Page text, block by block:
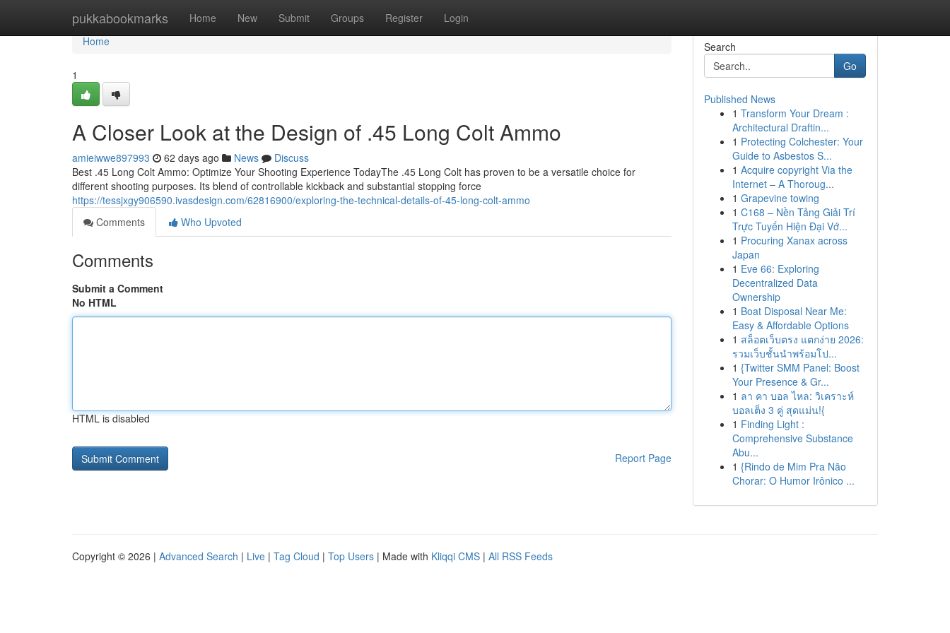
pukkabookmarks Home New Submit Groups Register Login
Home
Home
1
A Closer Look at the Design of .45 Long Colt Ammo
amieiwwe897993 62 days ago News
Discuss
Best .45 Long Colt Ammo: Optimize Your Shooting Experience TodayThe .45 Long Colt has proven to be a versatile choice for
different shooting purposes. Its blend of controllable kickback and substantial stopping force
https://tessjxgy906590.ivasdesign.com/62816900/exploring-the-technical-details-of-45-long-colt-ammo
Comments
Who Upvoted
Comments
Submit a Comment
No HTML
HTML is disabled
Report Page
Search
Go
Published News
1 Transform Your Dream :
Architectural Draftin...
1 Protecting Colchester: Your
Guide to Asbestos S...
1 Acquire copyright Via the
Internet – A Thoroug...
1 Grapevine towing
1 C168 – Nền Tảng Giải Trí
Trực Tuyến Hiện Đại Vớ...
1 Procuring Xanax across
Japan
1 Eve 66: Exploring
Decentralized Data
Ownership
1 Boat Disposal Near Me:
Easy & Affordable Options
1 สล็อตเว็บตรง แตกง่าย 2026:
รวมเว็บชั้นนำพร้อมโป...
1 {Twitter SMM Panel: Boost
Your Presence & Gr...
1 ลา คา บอล ไหล: วิเคราะห์
บอลเต็ง 3 คู่ สุดแม่น!{
1 Finding Light :
Comprehensive Substance
Abu...
1 {Rindo de Mim Pra Não
Chorar: O Humor Irônico ...
Copyright © 2026 | Advanced Search | Live | Tag Cloud | Top Users | Made with Kliqqi CMS | All RSS Feeds